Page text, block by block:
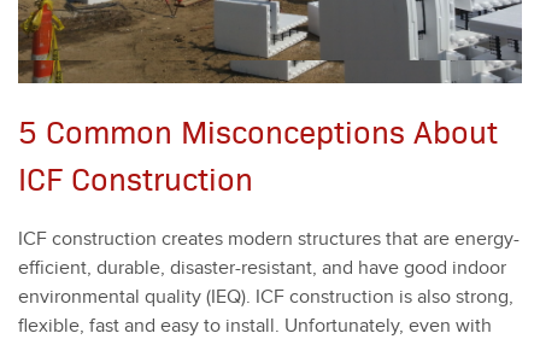
5 Common Misconceptions About
ICF Construction
ICF con­struc­tion cre­ates mod­ern struc­tures that are ener­gy-
effi­cient, durable, dis­as­ter-resis­tant, and have good indoor
envi­ron­men­tal qual­i­ty (IEQ). ICF con­struc­tion is also strong,
flex­i­ble, fast and easy to install. Unfor­tu­nate­ly, even with